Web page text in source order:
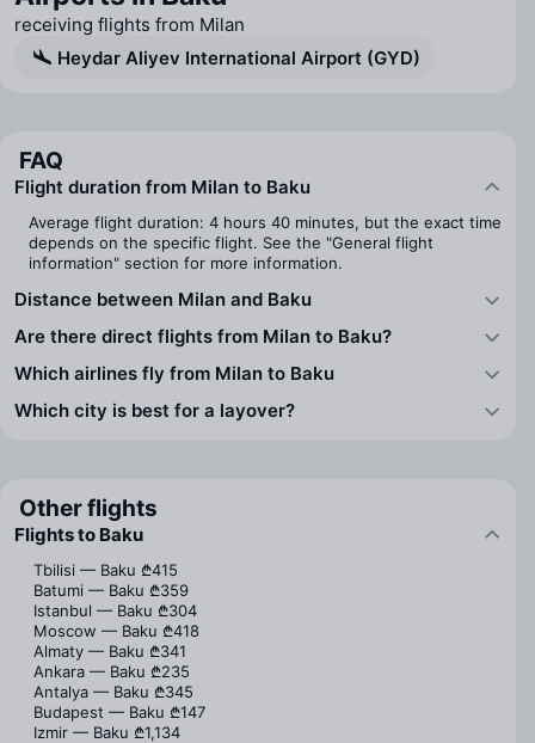
receiving flights from Milan
Heydar Aliyev International Airport (GYD)
FAQ
Flight duration from Milan to Baku
Average flight duration: 4 hours 40 minutes, but the exact time
depends on the specific flight. See the "General flight
information" section for more information.
Distance between Milan and Baku
Are there direct flights from Milan to Baku?
Which airlines fly from Milan to Baku
Which city is best for a layover?
Other flights
Flights to Baku
Tbilisi — Baku ₾415
Batumi — Baku ₾359
Istanbul — Baku ₾304
Moscow — Baku ₾418
Almaty — Baku ₾341
Ankara — Baku ₾235
Antalya — Baku ₾345
Budapest — Baku ₾147
Izmir — Baku ₾1,134